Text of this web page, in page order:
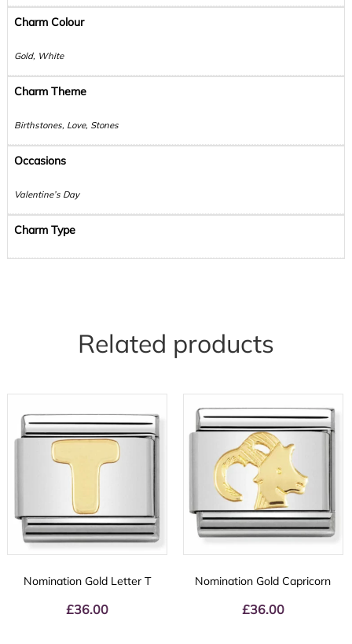
Charm Colour
Gold, White
Charm Theme
Birthstones, Love, Stones
Occasions
Valentine’s Day
Charm Type
Related products
Nomination Gold Letter T
£36.00
Nomination Gold Capricorn
£36.00